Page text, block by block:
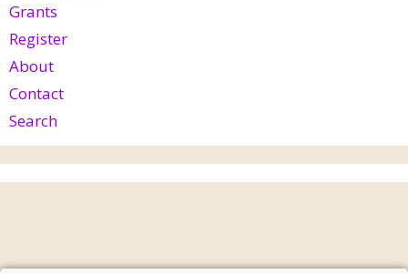
Grants
Register
About
Contact
Search